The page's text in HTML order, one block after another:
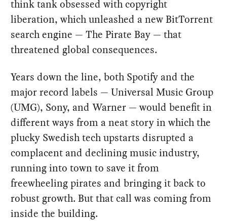
think tank obsessed with copyright
liberation, which unleashed a new BitTorrent
search engine — The Pirate Bay — that
threatened global consequences.
Years down the line, both Spotify and the
major record labels — Universal Music Group
(UMG), Sony, and Warner — would benefit in
different ways from a neat story in which the
plucky Swedish tech upstarts disrupted a
complacent and declining music industry,
running into town to save it from
freewheeling pirates and bringing it back to
robust growth. But that call was coming from
inside the building.